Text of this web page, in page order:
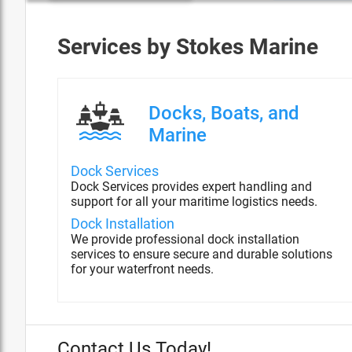
Services by Stokes Marine
Docks, Boats, and
Marine
Dock Services
Dock Services provides expert handling and
support for all your maritime logistics needs.
Dock Installation
We provide professional dock installation
services to ensure secure and durable solutions
for your waterfront needs.